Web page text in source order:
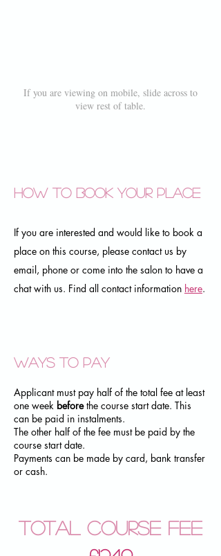
How to book your place
If you are interested and would like to book a
place on this course, please contact us by
email, phone or come into the salon to have a
chat with us. Find all contact information here.
Ways to pay
Applicant must pay half of the total fee at least
one week beforethe course start date. This
can be paid in instalments.
The other half of the fee must be paid by the
course start date.
Payments can be made by card, bank transfer
or cash.
If you are viewing on mobile, slide across to
view rest of table.
Total Course Fee